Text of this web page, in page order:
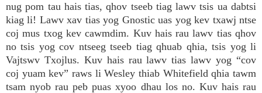
nug pom tau hais tias, qhov tseeb tiag lawv tsis ua dabtsi
kiag li! Lawv xav tias yog Gnostic uas yog kev txawj ntse
coj mus txog kev cawmdim. Kuv hais rau lawv tias qhov
no tsis yog cov ntseeg tseeb tiag qhuab qhia, tsis yog li
Vajtswv Txojlus. Kuv hais rau lawv tias lawv yog “cov
coj yuam kev” raws li Wesley thiab Whitefield qhia tawm
tsam nyob rau peb puas xyoo dhau los no. Kuv hais rau